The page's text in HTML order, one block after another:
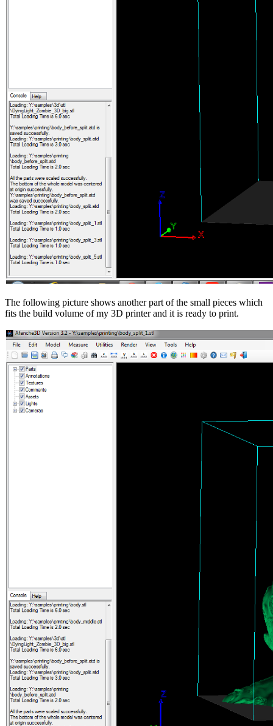
The following picture shows another part of the small pieces which
fits the build volume of my 3D printer and it is ready to print.